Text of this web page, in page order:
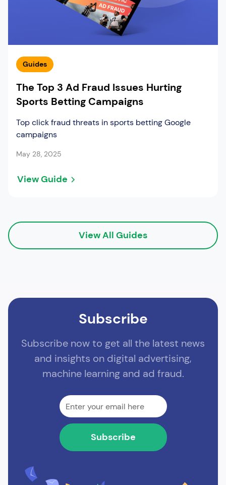
Guides
The Top 3 Ad Fraud Issues Hurting
Sports Betting Campaigns
Top click fraud threats in sports betting Google
campaigns
May 28, 2025
View Guide
View All Guides
Subscribe
Subscribe now to get all the latest news
and insights on digital advertising,
machine learning and ad fraud.